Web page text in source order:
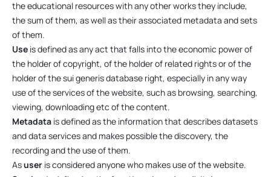
the educational resources with any other works they include,
the sum of them, as well as their associated metadata and sets
of them.
Use is defined as any act that falls into the economic power of
the holder of copyright, of the holder of related rights or of the
holder of the sui generis database right, especially in any way
use of the services of the website, such as browsing, searching,
viewing, downloading etc of the content.
Metadata is defined as the information that describes datasets
and data services and makes possible the discovery, the
recording and the use of them.
Asuser is considered anyone who makes use of the website.